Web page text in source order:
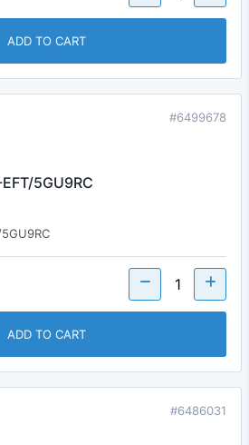
ADD TO CART
#6499678
5GU9RC
ADD TO CART
#6486031